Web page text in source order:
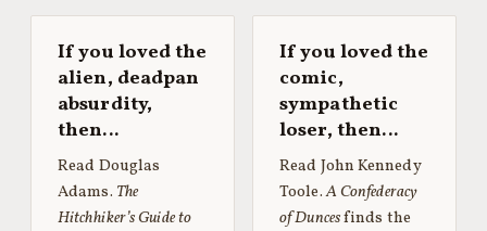
If you loved the
alien, deadpan
absurdity,
then…
Read Douglas
Adams. The
Hitchhiker’s Guide to
If you loved the
comic,
sympathetic
loser, then…
Read John Kennedy
Toole.A Confederacy
of Duncesfinds the